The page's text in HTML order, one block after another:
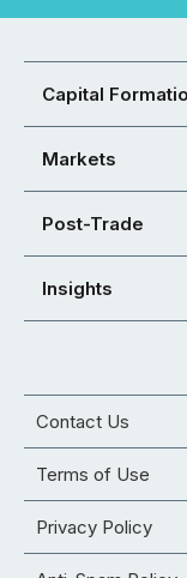
Capital
Markets
Post-Trade
Insights
Contact Us
Terms of Use
Privacy Policy